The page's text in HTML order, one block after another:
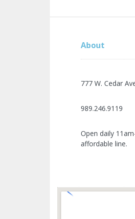
About
777 W. Cedar
989.246.9119
Open daily
affordable line.